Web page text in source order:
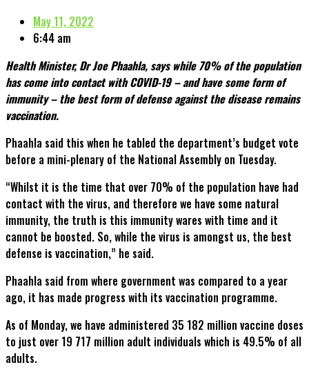
May 11, 2022
6:44 am
Health Minister, Dr Joe Phaahla, says while 70% of the population
has come into contact with COVID-19 – and have some form of
immunity – the best form of defense against the disease remains
vaccination.
Phaahla said this when he tabled the department’s budget vote
before a mini-plenary of the National Assembly on Tuesday.
“Whilst it is the time that over 70% of the population have had
contact with the virus, and therefore we have some natural
immunity, the truth is this immunity wares with time and it
cannot be boosted. So, while the virus is amongst us, the best
defense is vaccination,” he said.
Phaahla said from where government was compared to a year
ago, it has made progress with its vaccination programme.
As of Monday, we have administered 35 182 million vaccine doses
to just over 19 717 million adult individuals which is 49.5% of all
adults.